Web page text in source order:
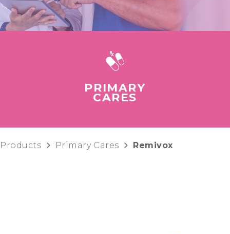
PRIMARY
CARES
Products Primary Cares Remivox